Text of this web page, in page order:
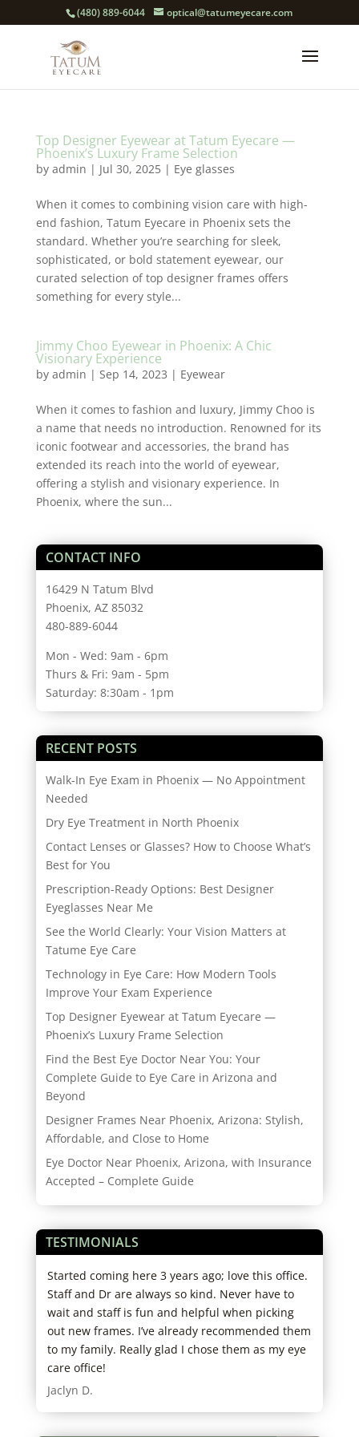
(480) 889-6044 optical@tatumeyecare.com
Top Designer Eyewear at Tatum Eyecare —
Phoenix’s Luxury Frame Selection
by admin | Jul 30, 2025| Eye glasses
When it comes to combining vision care with high-
end fashion, Tatum Eyecare in Phoenix sets the
standard. Whether you’re searching for sleek,
sophisticated, or bold statement eyewear, our
curated selection of top designer frames offers
something for every style...
Jimmy Choo Eyewear in Phoenix: A Chic
Visionary Experience
by admin | Sep 14, 2023 | Eyewear
When it comes to fashion and luxury, Jimmy Choo is
a name that needs no introduction. Renowned for its
iconic footwear and accessories, the brand has
extended its reach into the world of eyewear,
offering a stylish and visionary experience. In
Phoenix, where the sun...
CONTACT INFO
16429 N Tatum Blvd
Phoenix, AZ 85032
480-889-6044
Mon - Wed: 9am - 6pm
Thurs & Fri: 9am - 5pm
Saturday: 8:30am - 1pm
RECENT POSTS
Walk-In Eye Exam in Phoenix — No Appointment
Needed
Dry Eye Treatment in North Phoenix
Contact Lenses or Glasses? How to Choose What’s
Best for You
Prescription-Ready Options: Best Designer
Eyeglasses Near Me
See the World Clearly: Your Vision Matters at
Tatume Eye Care
Technology in Eye Care: How Modern Tools
Improve Your Exam Experience
Top Designer Eyewear at Tatum Eyecare —
Phoenix’s Luxury Frame Selection
Find the Best Eye Doctor Near You: Your
Complete Guide to Eye Care in Arizona and
Beyond
Designer Frames Near Phoenix, Arizona: Stylish,
Affordable, and Close to Home
Eye Doctor Near Phoenix, Arizona, with Insurance
Accepted – Complete Guide
TESTIMONIALS
Started coming here 3 years ago; love this office.
Staff and Dr are always so kind. Never have to
wait and staff is fun and helpful when picking
out new frames. I’ve already recommended them
to my family. Really glad I chose them as my eye
care office!
Jaclyn D.